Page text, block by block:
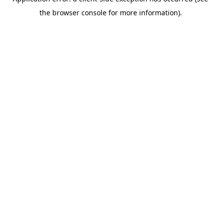
the browser console for more information).